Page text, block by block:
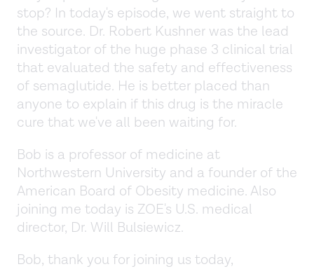
stop? In today's episode, we went straight to
the source. Dr. Robert Kushner was the lead
investigator of the huge phase 3 clinical trial
that evaluated the safety and effectiveness
of semaglutide. He is better placed than
anyone to explain if this drug is the miracle
cure that we've all been waiting for.
Bob is a professor of medicine at
Northwestern University and a founder of the
American Board of Obesity medicine. Also
joining me today is ZOE's U.S. medical
director, Dr. Will Bulsiewicz.
Bob, thank you for joining us today,